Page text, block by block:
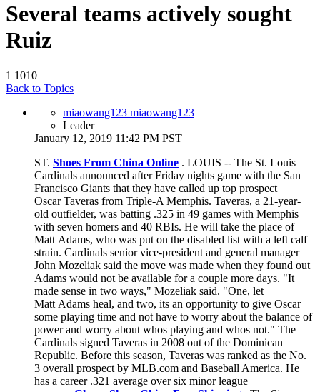
Several teams actively sought
Ruiz
1 1010
Back to Topics
miaowang123 miaowang123
Leader
January 12, 2019 11:42 PM PST
ST. Shoes From China Online . LOUIS -- The St. Louis
Cardinals announced after Friday nights game with the San
Francisco Giants that they have called up top prospect
Oscar Taveras from Triple-A Memphis. Taveras, a 21-year-
old outfielder, was batting .325 in 49 games with Memphis
with seven homers and 40 RBIs. He will take the place of
Matt Adams, who was put on the disabled list with a left calf
strain. Cardinals senior vice-president and general manager
John Mozeliak said the move was made when they found out
Adams would not be available for a couple more days. "It
made sense in two ways," Mozeliak said. "One, let
Matt Adams heal, and two, its an opportunity to give Oscar
some playing time and not have to worry about the balance of
power and worry about whos playing and whos not." The
Cardinals signed Taveras in 2008 out of the Dominican
Republic. Before this season, Taveras was ranked as the No.
3 overall prospect by MLB.com and Baseball America. He
has a career .321 average over six minor league